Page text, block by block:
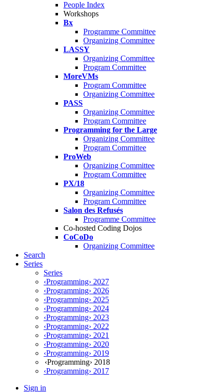
People Index
Workshops
Bx
Programme Committee
Organizing Committee
LASSY
Organizing Committee
Program Committee
MoreVMs
Program Committee
Organizing Committee
PASS
Organizing Committee
Program Committee
Programming for the Large
Organizing Committee
Program Committee
ProWeb
Organizing Committee
Program Committee
PX/18
Organizing Committee
Program Committee
Salon des Refusés
Programme Committee
Co-hosted Coding Dojos
CoCoDo
Organizing Committee
Search
Series
Series
‹Programming› 2027
‹Programming› 2026
‹Programming› 2025
‹Programming› 2024
‹Programming› 2023
‹Programming› 2022
‹Programming› 2021
‹Programming› 2020
‹Programming› 2019
‹Programming› 2018
‹Programming› 2017
Sign in